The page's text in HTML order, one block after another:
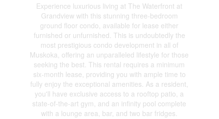
Experience luxurious living at The Waterfront at
Grandview with this stunning three-bedroom
ground floor condo, available for lease either
furnished or unfurnished. This is undoubtedly the
most prestigious condo development in all of
Muskoka, offering an unparalleled lifestyle for those
seeking the best. This rental requires a minimum
six-month lease, providing you with ample time to
fully enjoy the exceptional amenities. As a resident,
you'll have exclusive access to a rooftop patio, a
state-of-the-art gym, and an infinity pool complete
with a lounge area, bar, and two bar fridges.